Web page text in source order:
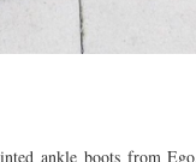
ankle boots from